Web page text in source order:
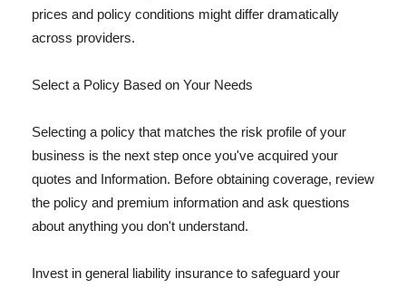
prices and policy conditions might differ dramatically
across providers.
Select a Policy Based on Your Needs
Selecting a policy that matches the risk profile of your
business is the next step once you've acquired your
quotes and Information. Before obtaining coverage, review
the policy and premium information and ask questions
about anything you don't understand.
Invest in general liability insurance to safeguard your